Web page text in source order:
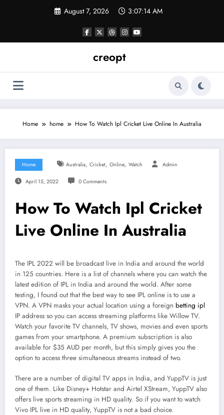
August 7, 2026 3:07:15 AM
creopt
Home home How To Watch Ipl Cricket Live Online In Australia
Home Australia, Cricket, Online, Watch Admin
April 15, 2022 0 Comments
How To Watch Ipl Cricket
Live Online In Australia
The IPL 2022 will be broadcast live in India and around the world
in 125 countries. Here is a list of channels where you can watch the
latest edition of IPL in India and around the world. After some
testing, I found out that the best way to see IPL online is to use a
VPN. A VPN masks your actual location using a foreign betting ipl
IP address so you can access streaming platforms like Willow TV.
Watch your favorite TV channels, TV shows, movies and even sports
games from your smartphone. A premium subscription is also
available for $35 AUD per month, but this simply gives you the
option to access three simultaneous streams instead of two.
There are a number of digital TV apps in India, and YuppTV is just
one of them. Like Disney+ Hotstar and Airtel XStream, YuppTV also
offers live sports streaming in HD quality. So if you want to watch
Vivo IPL live in HD quality, YuppTV is not a bad choice.